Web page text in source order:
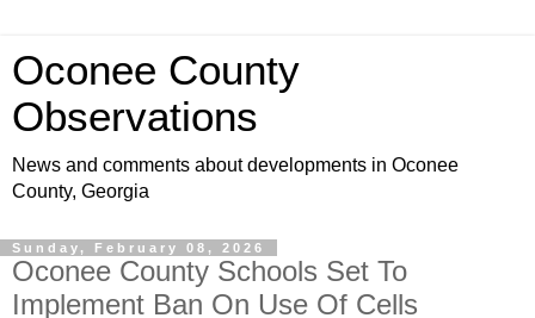
Oconee County
Observations
News and comments about developments in Oconee
County, Georgia
Sunday, February 08, 2026
Oconee County Schools Set To
Implement Ban On Use Of Cells